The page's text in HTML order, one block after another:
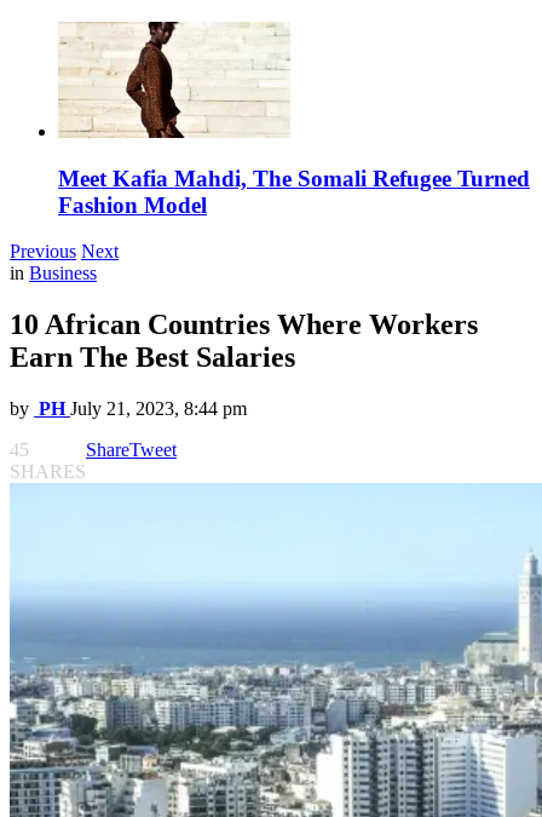
Meet Kafia Mahdi, The Somali Refugee Turned
Fashion Model
Previous Next
in Business
10 African Countries Where Workers
Earn The Best Salaries
by PH July 21, 2023, 8:44 pm
45
SHARES
ShareTweet